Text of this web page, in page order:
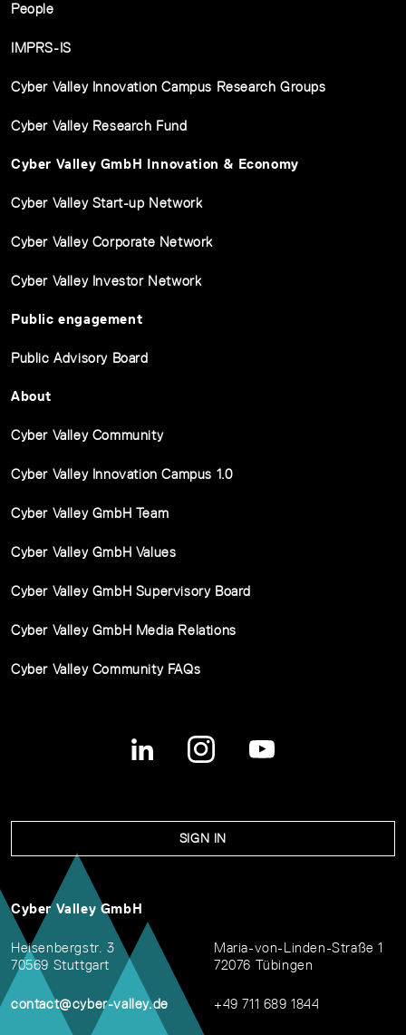
People
IMPRS-IS
Cyber Valley Innovation Campus Research Groups
Cyber Valley Research Fund
Cyber Valley GmbH Innovation & Economy
Cyber Valley Start-up Network
Cyber Valley Corporate Network
Cyber Valley Investor Network
Public engagement
Public Advisory Board
About
Cyber Valley Community
Cyber Valley Innovation Campus 1.0
Cyber Valley GmbH Team
Cyber Valley GmbH Values
Cyber Valley GmbH Supervisory Board
Cyber Valley GmbH Media Relations
Cyber Valley Community FAQs
SIGN IN
Cyber Valley GmbH
Heisenbergstr. 3
70569 Stuttgart
contact@cyber-valley.de
Maria-von-Linden-Straße 1
72076 Tübingen
+49 711 689 1844